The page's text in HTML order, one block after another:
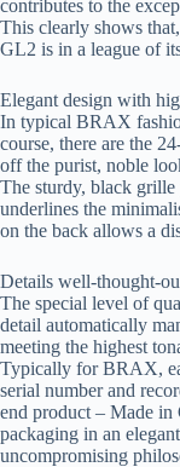
contributes to the
This clearly shows
GL2 is in a league of
Elegant design with
In typical BRAX
course, there are the
off the purist, noble
The sturdy, black grille
underlines the
on the back allows a
Details well-thought-
The special level of
detail automatically
meeting the highest
Typically for BRAX,
serial number and
end product – Made
packaging in an
uncompromising